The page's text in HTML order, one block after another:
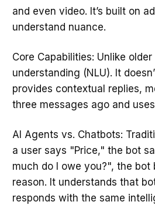
and even video. It’s built on
understand nuance.
Core Capabilities: Unlike
understanding (NLU). It
provides contextual replies,
three messages ago and
AI Agents vs. Chatbots:
a user says "Price," the bot
much do I owe you?", the bot
reason. It understands that
responds with the same